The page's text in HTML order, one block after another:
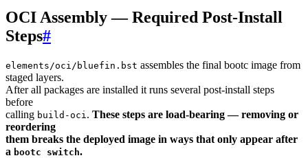
OCI Assembly — Required Post-Install
Steps#
elements/oci/bluefin.bst assembles the final bootc image from
staged layers.
After all packages are installed it runs several post-install steps
before
calling build-oci . These steps are load-bearing — removing or
reordering
them breaks the deployed image in ways that only appear after
a bootc switch.